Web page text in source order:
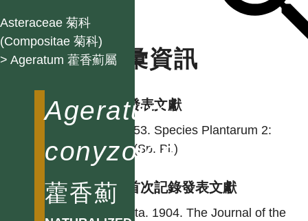
Asteraceae 菊科
(Compositae 菊科)
> Ageratum 藿香薊屬
Ageratum
conyzoides
藿香薊
名彙資訊
學名發表文獻
L. 1753. Species Plantarum 2:
839. (Sp. Pl.)
台灣首次記錄發表文獻
Hayata. 1904. The Journal of the